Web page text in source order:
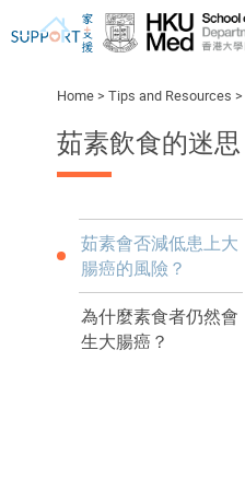
Home> Tips and Resources >
茹素飲食的迷思
茹素會否減低患上大
腸癌的風險？
為什麼素食者仍然會
生大腸癌？